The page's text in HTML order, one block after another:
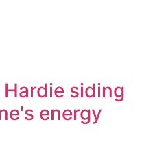
siding
energy